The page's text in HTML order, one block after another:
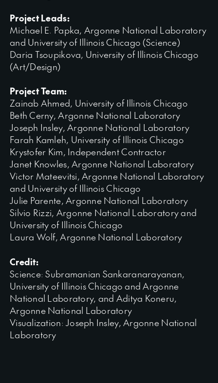
Project Leads:
Michael E. Papka, Argonne National Laboratory
and University of Illinois Chicago (Science)
Daria Tsoupikova, University of Illinois Chicago
(Art/Design)
Project Team:
Zainab Ahmed, University of Illinois Chicago
Beth Cerny, Argonne National Laboratory
Joseph Insley, Argonne National Laboratory
Farah Kamleh, University of Illinois Chicago
Krystofer Kim, Independent Contractor
Janet Knowles, Argonne National Laboratory
Victor Mateevitsi, Argonne National Laboratory
and University of Illinois Chicago
Julie Parente, Argonne National Laboratory
Silvio Rizzi, Argonne National Laboratory and
University of Illinois Chicago
Laura Wolf, Argonne National Laboratory
Credit:
Science: Subramanian Sankaranarayanan,
University of Illinois Chicago and Argonne
National Laboratory, and Aditya Koneru,
Argonne National Laboratory
Visualization: Joseph Insley, Argonne National
Laboratory